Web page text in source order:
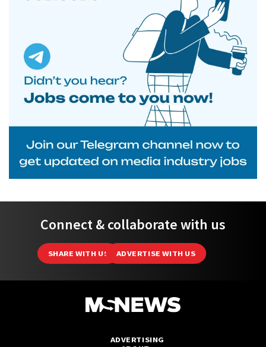
Connect & collaborate with us
SHARE WITH US ADVERTISE WITH US
ADVERTISING